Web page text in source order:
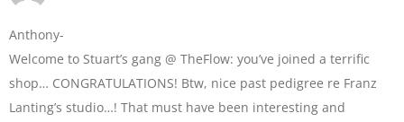
Anthony-
Welcome to Stuart’s gang @ TheFlow: you’ve joined a terrific
shop… CONGRATULATIONS! Btw, nice past pedigree re Franz
Lanting’s studio…! That must have been interesting and